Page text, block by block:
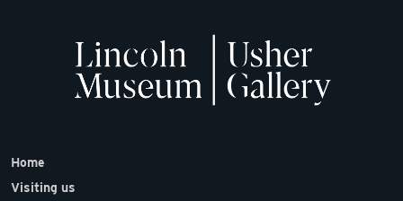
Home
Visiting us